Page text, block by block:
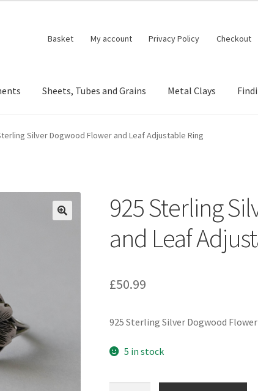
Basket My account Privacy Policy Checkout
Sheets, Tubes and Grains Metal Clays
Silver Dogwood Flower and Leaf Adjustable Ring
925 Sterling
and Leaf
£50.99
925 Sterling Silver Dogwood
5 in stock